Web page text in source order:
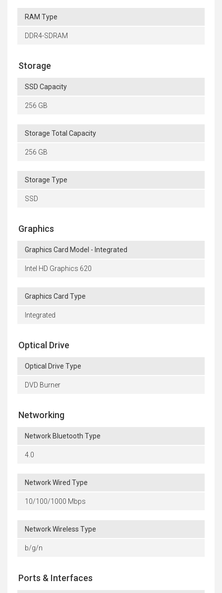
RAM Type
DDR4-SDRAM
Storage
SSD Capacity
256 GB
Storage Total Capacity
256 GB
Storage Type
SSD
Graphics
Graphics Card Model - Integrated
Intel HD Graphics 620
Graphics Card Type
Integrated
Optical Drive
Optical Drive Type
DVD Burner
Networking
Network Bluetooth Type
4.0
Network Wired Type
10/100/1000 Mbps
Network Wireless Type
b/g/n
Ports & Interfaces